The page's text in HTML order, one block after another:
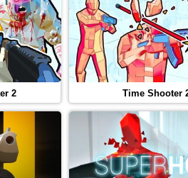
2 Time Shooter